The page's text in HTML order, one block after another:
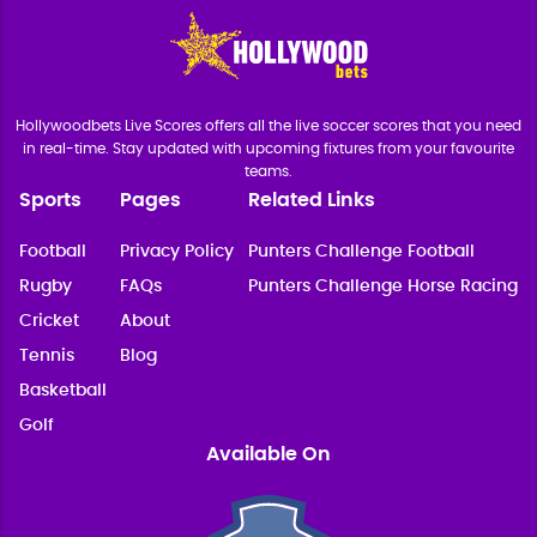
Hollywoodbets Live Scores offers all the live soccer scores that you need
in real-time. Stay updated with upcoming fixtures from your favourite
teams.
Sports
Football
Rugby
Cricket
Tennis
Basketball
Golf
Pages
Privacy Policy
FAQs
About
Blog
Related Links
Punters Challenge Football
Punters Challenge Horse Racing
Available On